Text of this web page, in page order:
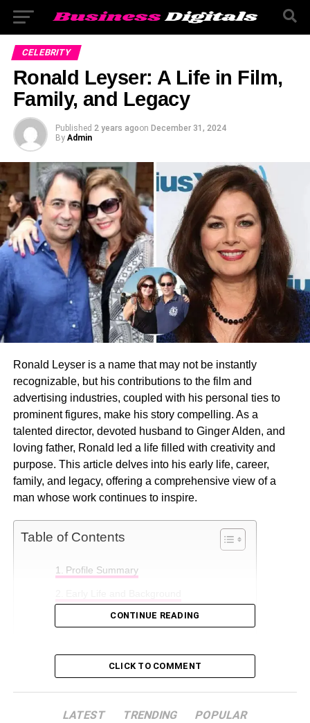
CELEBRITY
Ronald Leyser: A Life in Film,
Family, and Legacy
Published 2 years agoon December 31, 2024
By Admin
Ronald Leyser is a name that may not be instantly
recognizable, but his contributions to the film and
advertising industries, coupled with his personal ties to
prominent figures, make his story compelling. As a
talented director, devoted husband to Ginger Alden, and
loving father, Ronald led a life filled with creativity and
purpose. This article delves into his early life, career,
family, and legacy, offering a comprehensive view of a
man whose work continues to inspire.
Table of Contents
Profile Summary
Professional Career
Family Life and Hunter Leyser
Ronald Leyser’s Net Worth and Lifestyle
CONTINUE READING
CLICK TO COMMENT
LATEST TRENDING POPULAR